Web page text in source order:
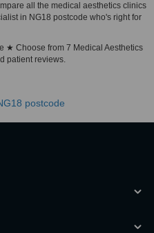
all the medical aesthetics clinics
in NG18 postcode who's right for
★ Choose from 7 Medical Aesthetics
patient reviews.
postcode